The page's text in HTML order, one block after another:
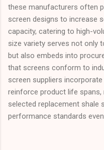
these manufacturers often
screen designs to increase
capacity, catering to high-
size variety serves not only
but also embeds into
that screens conform to
screen suppliers
reinforce product life
selected replacement shale
performance standards